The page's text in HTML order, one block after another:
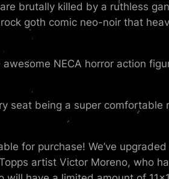
brutally killed by a ruthless
goth comic neo-noir that
NECA horror action
seat being a super comfortable
for purchase! We’ve
artist Victor Moreno, who